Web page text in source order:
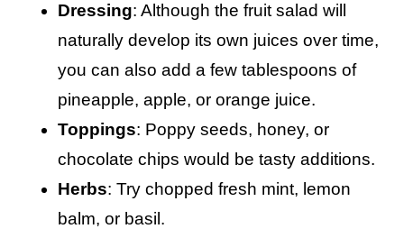
Dressing: Although the fruit salad will
naturally develop its own juices over time,
you can also add a few tablespoons of
pineapple, apple, or orange juice.
Toppings: Poppy seeds, honey, or
chocolate chips would be tasty additions.
Herbs: Try chopped fresh mint, lemon
balm, or basil.